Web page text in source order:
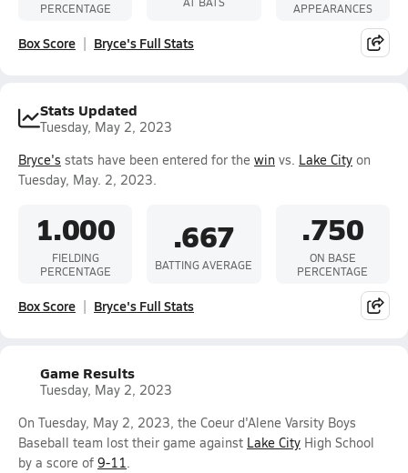
PERCENTAGE
APPEARANCES
Box Score Bryce's Full Stats
Stats Updated
Tuesday, May 2, 2023
Bryce's stats have been entered for the win vs. Lake City on
Tuesday, May. 2, 2023.
1.000
FIELDING
PERCENTAGE
.667
BATTING AVERAGE
.750
ON BASE
PERCENTAGE
Box Score Bryce's Full Stats
Game Results
Tuesday, May 2, 2023
On Tuesday, May 2, 2023, the Coeur d'Alene Varsity Boys
Baseball team lost their game against Lake City High School
by a score of 9-11.